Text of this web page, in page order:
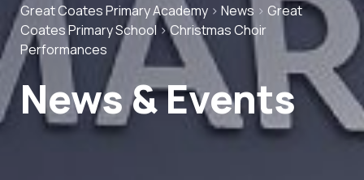
Great Coates Primary Academy > News > Great
Coates Primary School >Christmas Choir
Performances
News & Events